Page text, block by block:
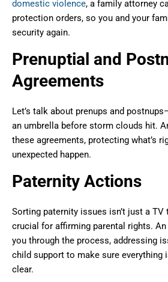
domestic violence, a family attorney
protection orders, so you and your
security again.
Prenuptial and
Agreements
Let’s talk about prenups and
an umbrella before storm clouds hit.
these agreements, protecting what’s
unexpected happen.
Paternity Actions
Sorting paternity issues isn’t just a TV
crucial for affirming parental rights.
you through the process, addressing
child support to make sure everything
clear.